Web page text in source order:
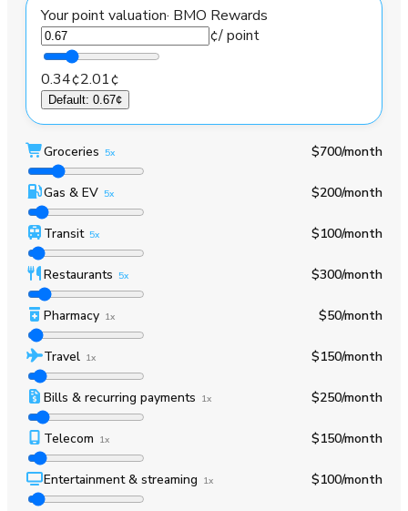
Your point valuation· BMO Rewards
¢/ point
0.34¢2.01¢
Default: 0.67¢
Groceries 5x $700/month
Gas & EV 5x $200/month
Transit 5x $100/month
Restaurants 5x $300/month
Pharmacy 1x $50/month
Travel 1x $150/month
Bills & recurring payments 1x $250/month
Telecom 1x $150/month
Entertainment & streaming 1x $100/month